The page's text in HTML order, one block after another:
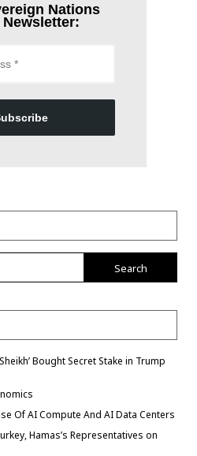
Nations
Newsletter:
Search
Bought Secret Stake in Trump
Of AI Compute And AI Data Centers
Hamas’s Representatives on